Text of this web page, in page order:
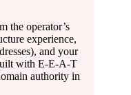
the operator’s
experience,
and your
with E-E-A-T
authority in